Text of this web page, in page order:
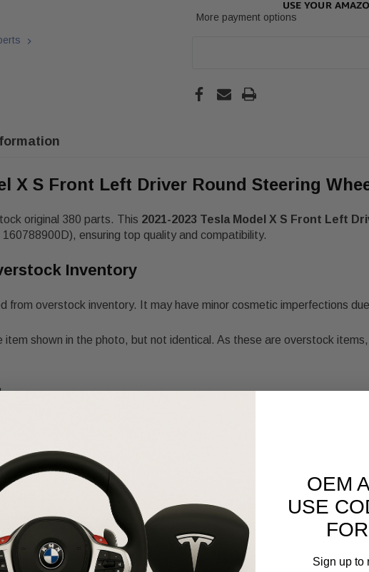
More payment options
X S Front Left Driver Round Steering
original 380 parts. This 2021-2023 Tesla Model X S Front Left
ensuring top quality and compatibility.
Inventory
from overstock inventory. It may have minor cosmetic imperfections
item shown in the photo, but not identical. As these are overstock
S
S
S
S
OEM
USE
Sign up to